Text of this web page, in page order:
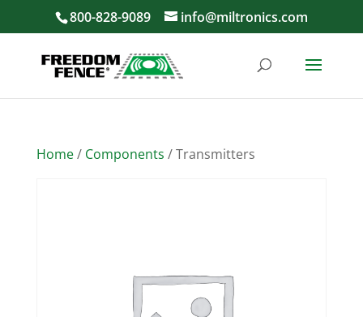
800-828-9089 info@miltronics.com
Home/ Components / Transmitters